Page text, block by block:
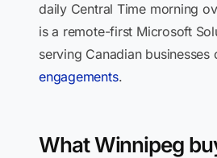
daily Central Time morning
is a remote-first Microsoft
serving Canadian businesses
engagements.
What Winnipeg